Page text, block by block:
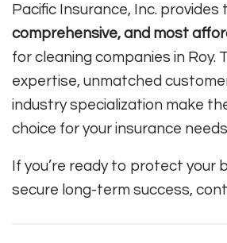
Pacific Insurance, Inc. provides
comprehensive, and most
for cleaning companies in Roy.
expertise, unmatched
industry specialization make
choice for your insurance
If you’re ready to protect your
secure long-term success,